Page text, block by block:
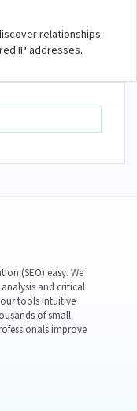
relationships
IP addresses.
(SEO) easy. We
and critical
tools intuitive
of small-
improve